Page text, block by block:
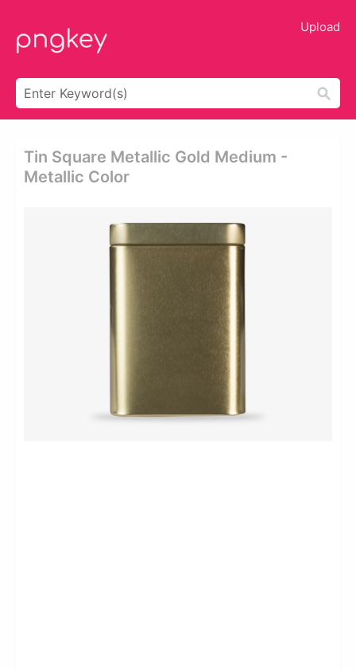
Upload
Tin Square Metallic Gold Medium -
Metallic Color